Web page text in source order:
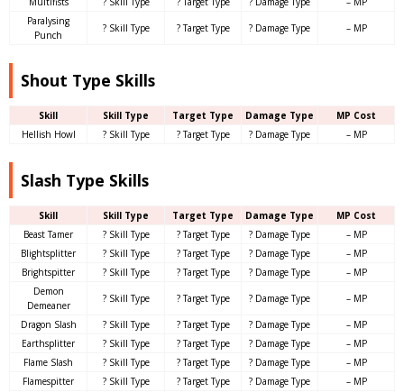
Paralysing
Punch
? Skill Type ? Target Type ? Damage Type – MP
Shout Type Skills
Skill Skill Type Target Type Damage Type
MP Cost
Hellish Howl
? Skill Type ? Target Type ? Damage Type – MP
Slash Type Skills
Skill Skill Type Target Type Damage Type
MP Cost
Beast Tamer
? Skill Type ? Target Type ? Damage Type
– MP
Blightsplitter
? Skill Type ? Target Type ? Damage Type
– MP
Brightspitter
? Skill Type ? Target Type ? Damage Type
– MP
Demon
Demeaner
? Skill Type ? Target Type ? Damage Type – MP
Dragon Slash ? Skill Type ? Target Type ? Damage Type
– MP
Earthsplitter
? Skill Type ? Target Type ? Damage Type
– MP
Flame Slash
? Skill Type ? Target Type ? Damage Type
– MP
Flamespitter
? Skill Type ? Target Type ? Damage Type
– MP